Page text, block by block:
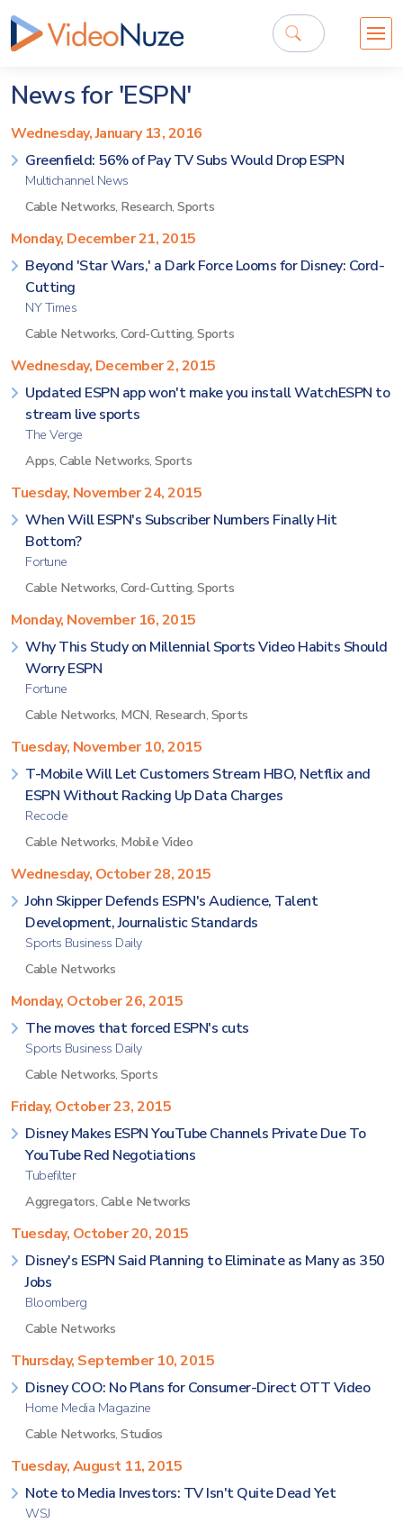
News for 'ESPN'
Wednesday, January 13, 2016
Greenfield: 56% of Pay TV Subs Would Drop ESPN
Multichannel News
Cable Networks, Research, Sports
Monday, December 21, 2015
Beyond 'Star Wars,' a Dark Force Looms for Disney: Cord-
Cutting
NY Times
Cable Networks, Cord-Cutting, Sports
Wednesday, December 2, 2015
Updated ESPN app won't make you install WatchESPN to
stream live sports
The Verge
Apps, Cable Networks, Sports
Tuesday, November 24, 2015
When Will ESPN's Subscriber Numbers Finally Hit
Bottom?
Fortune
Cable Networks, Cord-Cutting, Sports
Monday, November 16, 2015
Why This Study on Millennial Sports Video Habits Should
Worry ESPN
Fortune
Cable Networks, MCN, Research, Sports
Tuesday, November 10, 2015
T-Mobile Will Let Customers Stream HBO, Netflix and
ESPN Without Racking Up Data Charges
Recode
Cable Networks, Mobile Video
Wednesday, October 28, 2015
John Skipper Defends ESPN's Audience, Talent
Development, Journalistic Standards
Sports Business Daily
Cable Networks
Monday, October 26, 2015
The moves that forced ESPN's cuts
Sports Business Daily
Cable Networks, Sports
Friday, October 23, 2015
Disney Makes ESPN YouTube Channels Private Due To
YouTube Red Negotiations
Tubefilter
Aggregators, Cable Networks
Tuesday, October 20, 2015
Disney's ESPN Said Planning to Eliminate as Many as 350
Jobs
Bloomberg
Cable Networks
Thursday, September 10, 2015
Disney COO: No Plans for Consumer-Direct OTT Video
Home Media Magazine
Cable Networks, Studios
Tuesday, August 11, 2015
Note to Media Investors: TV Isn't Quite Dead Yet
WSJ